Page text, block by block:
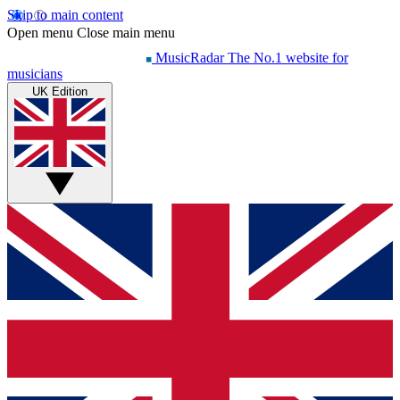
Skip to main content
Open menu Close main menu
MusicRadar The No.1 website for
musicians
UK Edition